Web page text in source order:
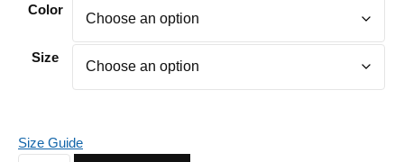
$24.00
Color
Size
Size Guide